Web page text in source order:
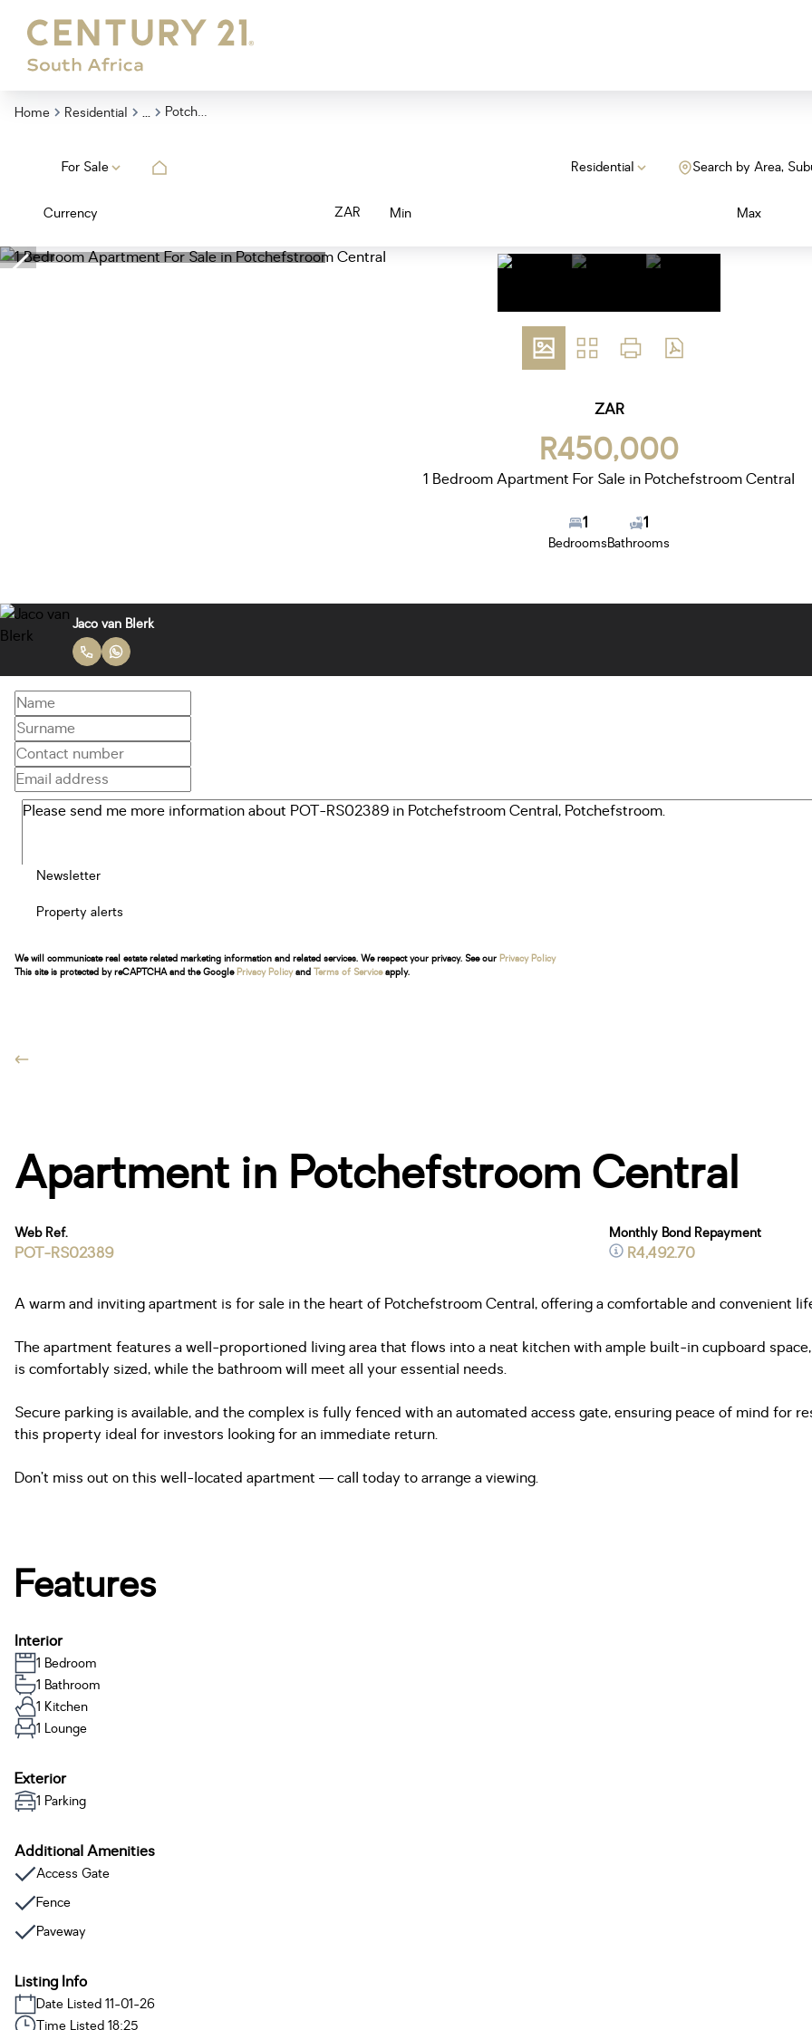
Home Residential ... Potchefstroom Central
For Sale Residential Search by Area,
Currency ZAR Min Max
ZAR
R450,000
1 Bedroom Apartment For Sale in Potchefstroom Central
1
Bedrooms
1
Bathrooms
Jaco van Blerk
Newsletter
Property alerts
We will communicate real estate related marketing information and related services. We respect your privacy. See our Privacy Policy
This site is protected by reCAPTCHA and the Google Privacy Policyand Terms of Serviceapply.
Apartment in Potchefstroom Central
Web Ref.
POT-RS02389
Monthly Bond Repayment
R4,492.70
A warm and inviting apartment is for sale in the heart of Potchefstroom Central, offering a comfortable and convenient
The apartment features a well-proportioned living area that flows into a neat kitchen with ample built-in cupboard
is comfortably sized, while the bathroom will meet all your essential needs.
Secure parking is available, and the complex is fully fenced with an automated access gate, ensuring peace of mind for
this property ideal for investors looking for an immediate return.
Don’t miss out on this well-located apartment — call today to arrange a viewing.
Features
Interior
1 Bedroom
1 Bathroom
1 Kitchen
1 Lounge
Exterior
1 Parking
Additional Amenities
Access Gate
Fence
Paveway
Listing Info
Date Listed 11-01-26
Time Listed 18:25